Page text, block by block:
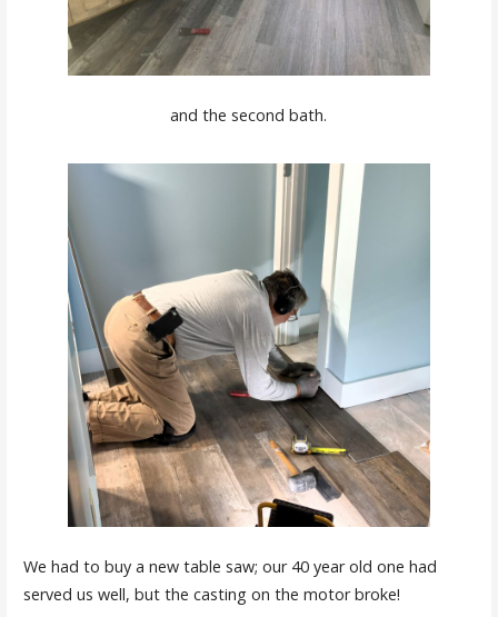
and the second bath.
We had to buy a new table saw; our 40 year old one had
served us well, but the casting on the motor broke!